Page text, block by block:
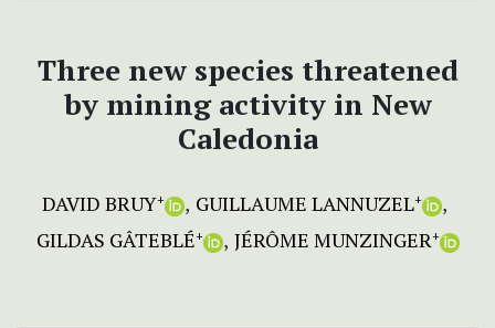
Three new species threatened
by mining activity in New
Caledonia
DAVID BRUY+ GUILLAUME LANNUZEL+
GILDAS GÂTEBLÉ+ JÉRÔME MUNZINGER+